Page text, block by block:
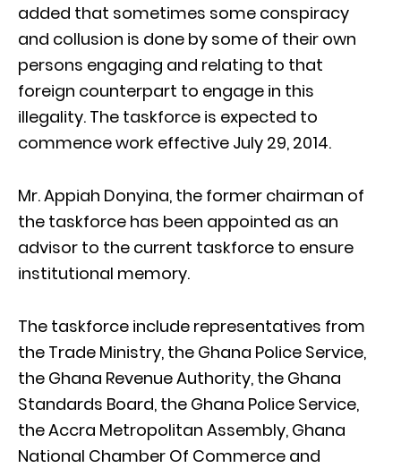
added that sometimes some conspiracy
and collusion is done by some of their own
persons engaging and relating to that
foreign counterpart to engage in this
illegality. The taskforce is expected to
commence work effective July 29, 2014.
Mr. Appiah Donyina, the former chairman of
the taskforce has been appointed as an
advisor to the current taskforce to ensure
institutional memory.
The taskforce include representatives from
the Trade Ministry, the Ghana Police Service,
the Ghana Revenue Authority, the Ghana
Standards Board, the Ghana Police Service,
the Accra Metropolitan Assembly, Ghana
National Chamber Of Commerce and